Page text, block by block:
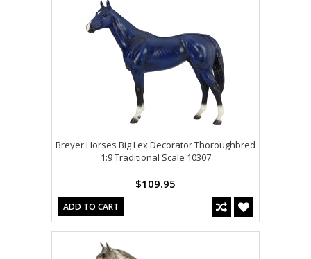
Breyer Horses Big Lex Decorator Thoroughbred
1:9 Traditional Scale 10307
$109.95
ADD TO CART